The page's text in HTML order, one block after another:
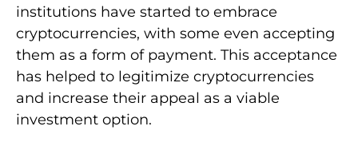
institutions have started to embrace
cryptocurrencies, with some even accepting
them as a form of payment. This acceptance
has helped to legitimize cryptocurrencies
and increase their appeal as a viable
investment option.